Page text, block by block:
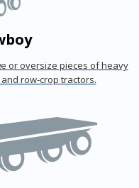
or oversize pieces of heavy
row-crop tractors.